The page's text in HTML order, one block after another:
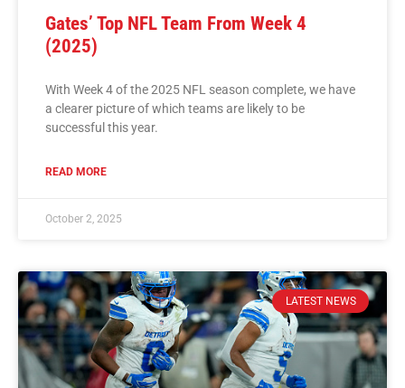
Gates’ Top NFL Team From Week 4
(2025)
With Week 4 of the 2025 NFL season complete, we have
a clearer picture of which teams are likely to be
successful this year.
READ MORE
October 2, 2025
LATEST NEWS